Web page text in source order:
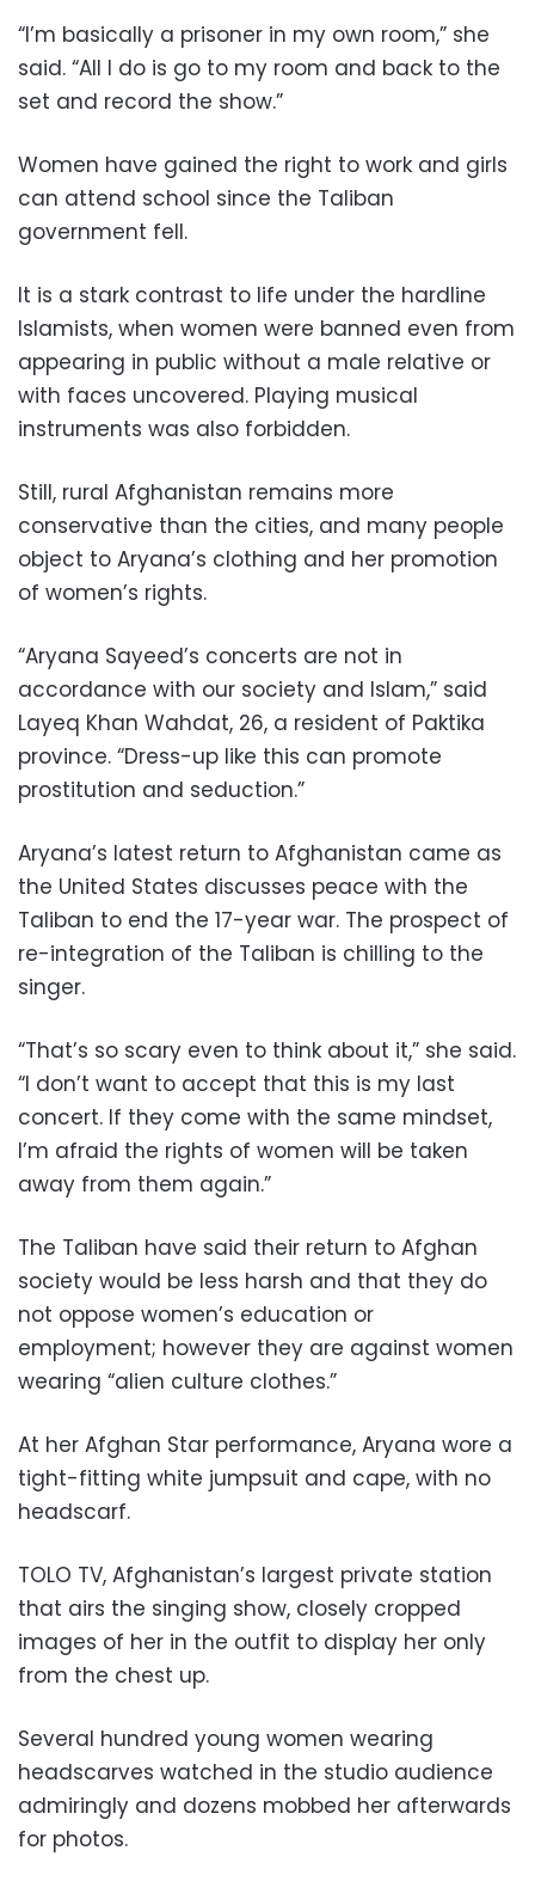
“I’m basically a prisoner in my own room,” she
said. “All I do is go to my room and back to the
set and record the show.”
Women have gained the right to work and girls
can attend school since the Taliban
government fell.
It is a stark contrast to life under the hardline
Islamists, when women were banned even from
appearing in public without a male relative or
with faces uncovered. Playing musical
instruments was also forbidden.
Still, rural Afghanistan remains more
conservative than the cities, and many people
object to Aryana’s clothing and her promotion
of women’s rights.
“Aryana Sayeed’s concerts are not in
accordance with our society and Islam,” said
Layeq Khan Wahdat, 26, a resident of Paktika
province. “Dress-up like this can promote
prostitution and seduction.”
Aryana’s latest return to Afghanistan came as
the United States discusses peace with the
Taliban to end the 17-year war. The prospect of
re-integration of the Taliban is chilling to the
singer.
“That’s so scary even to think about it,” she said.
“I don’t want to accept that this is my last
concert. If they come with the same mindset,
I’m afraid the rights of women will be taken
away from them again.”
The Taliban have said their return to Afghan
society would be less harsh and that they do
not oppose women’s education or
employment; however they are against women
wearing “alien culture clothes.”
At her Afghan Star performance, Aryana wore a
tight-fitting white jumpsuit and cape, with no
headscarf.
TOLO TV, Afghanistan’s largest private station
that airs the singing show, closely cropped
images of her in the outfit to display her only
from the chest up.
Several hundred young women wearing
headscarves watched in the studio audience
admiringly and dozens mobbed her afterwards
for photos.